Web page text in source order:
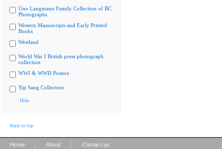
Uno Langmann Family Collection of BC
Photographs
Western Manuscripts and Early Printed
Books
Westland
World War I British press photograph
collection
WWI & WWII Posters
Yip Sang Collection
Hide
Back to top
Home About Contact us